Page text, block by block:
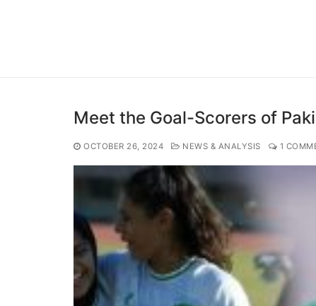
Meet the Goal-Scorers of
OCTOBER 26, 2024 NEWS & ANALYSIS 1